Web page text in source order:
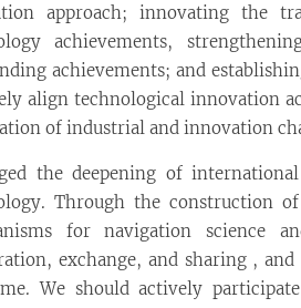
approach; innovating the
achievements,
achievements; and
align technological innovation
of industrial and innovation
the deepening of
Through the construction
for navigation science
exchange, and sharing ,
We should actively